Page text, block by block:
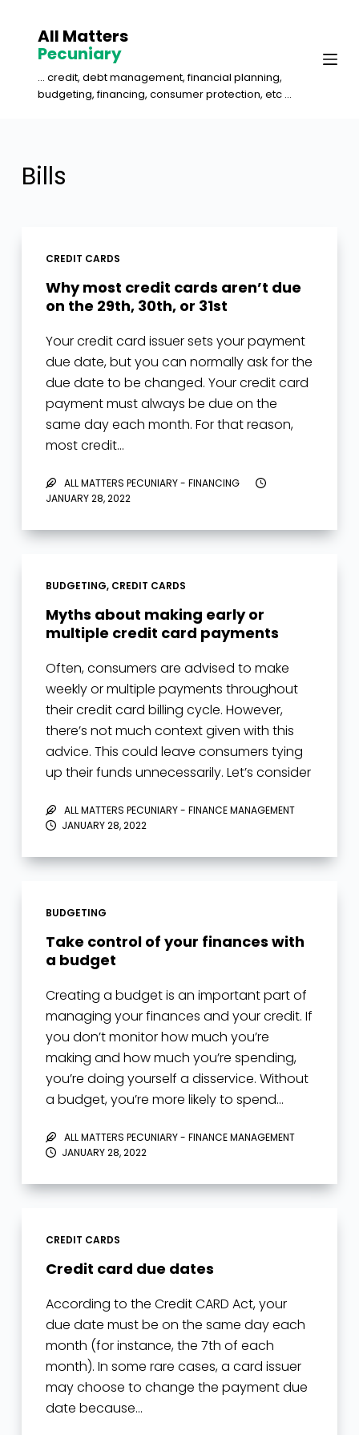
All Matters
Pecuniary
... credit, debt management, financial planning,
budgeting, financing, consumer protection, etc ...
Bills
CREDIT CARDS
Why most credit cards aren’t due
on the 29th, 30th, or 31st
Your credit card issuer sets your payment
due date, but you can normally ask for the
due date to be changed. Your credit card
payment must always be due on the
same day each month. For that reason,
most credit…
ALL MATTERS PECUNIARY - FINANCING
JANUARY 28, 2022
BUDGETING, CREDIT CARDS
Myths about making early or
multiple credit card payments
Often, consumers are advised to make
weekly or multiple payments throughout
their credit card billing cycle. However,
there’s not much context given with this
advice. This could leave consumers tying
up their funds unnecessarily. Let’s consider
ALL MATTERS PECUNIARY - FINANCE MANAGEMENT
JANUARY 28, 2022
BUDGETING
Take control of your finances with
a budget
Creating a budget is an important part of
managing your finances and your credit. If
you don’t monitor how much you’re
making and how much you’re spending,
you’re doing yourself a disservice. Without
a budget, you’re more likely to spend…
ALL MATTERS PECUNIARY - FINANCE MANAGEMENT
JANUARY 28, 2022
CREDIT CARDS
Credit card due dates
According to the Credit CARD Act, your
due date must be on the same day each
month (for instance, the 7th of each
month). In some rare cases, a card issuer
may choose to change the payment due
date because…